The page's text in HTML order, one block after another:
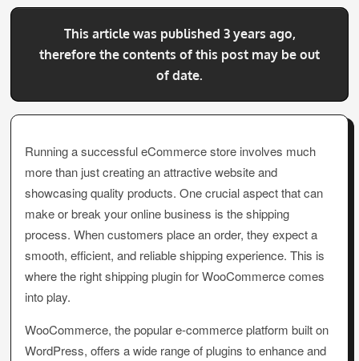
This article was published 3 years ago,
therefore the contents of this post may be out
of date.
Running a successful eCommerce store involves much
more than just creating an attractive website and
showcasing quality products. One crucial aspect that can
make or break your online business is the shipping
process. When customers place an order, they expect a
smooth, efficient, and reliable shipping experience. This is
where the right shipping plugin for WooCommerce comes
into play.
WooCommerce, the popular e-commerce platform built on
WordPress, offers a wide range of plugins to enhance and